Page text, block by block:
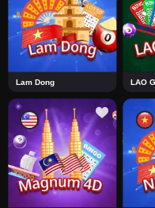
Lam Dong LAO